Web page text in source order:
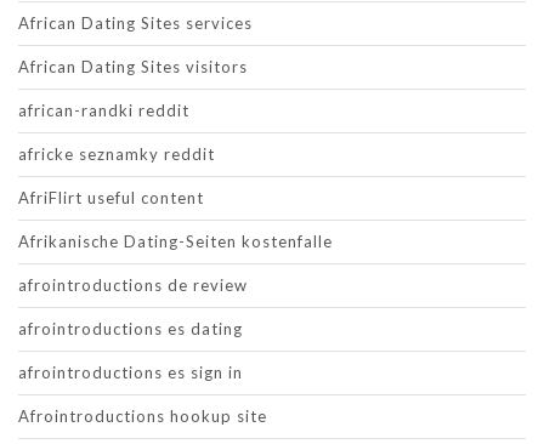
African Dating Sites services
African Dating Sites visitors
african-randki reddit
africke seznamky reddit
AfriFlirt useful content
Afrikanische Dating-Seiten kostenfalle
afrointroductions de review
afrointroductions es dating
afrointroductions es sign in
Afrointroductions hookup site